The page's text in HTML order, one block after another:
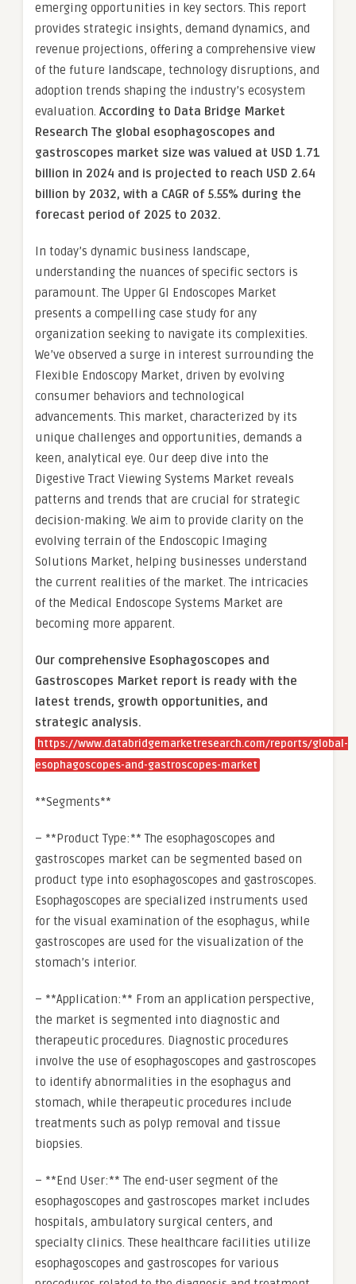
emerging opportunities in key sectors. This report
provides strategic insights, demand dynamics, and
revenue projections, offering a comprehensive view
of the future landscape, technology disruptions, and
adoption trends shaping the industry’s ecosystem
evaluation. According to Data Bridge Market
Research The global esophagoscopes and
gastroscopes market size was valued at USD 1.71
billion in 2024 and is projected to reach USD 2.64
billion by 2032, with a CAGR of 5.55% during the
forecast period of 2025 to 2032.
In today’s dynamic business landscape,
understanding the nuances of specific sectors is
paramount. The Upper GI Endoscopes Market
presents a compelling case study for any
organization seeking to navigate its complexities.
We’ve observed a surge in interest surrounding the
Flexible Endoscopy Market, driven by evolving
consumer behaviors and technological
advancements. This market, characterized by its
unique challenges and opportunities, demands a
keen, analytical eye. Our deep dive into the
Digestive Tract Viewing Systems Market reveals
patterns and trends that are crucial for strategic
decision-making. We aim to provide clarity on the
evolving terrain of the Endoscopic Imaging
Solutions Market, helping businesses understand
the current realities of the market. The intricacies
of the Medical Endoscope Systems Market are
becoming more apparent.
Our comprehensive Esophagoscopes and
Gastroscopes Market report is ready with the
latest trends, growth opportunities, and
strategic analysis.
https://www.databridgemarketresearch.com/reports/global-
esophagoscopes-and-gastroscopes-market
**Segments**
– **Product Type:** The esophagoscopes and
gastroscopes market can be segmented based on
product type into esophagoscopes and gastroscopes.
Esophagoscopes are specialized instruments used
for the visual examination of the esophagus, while
gastroscopes are used for the visualization of the
stomach’s interior.
– **Application:** From an application perspective,
the market is segmented into diagnostic and
therapeutic procedures. Diagnostic procedures
involve the use of esophagoscopes and gastroscopes
to identify abnormalities in the esophagus and
stomach, while therapeutic procedures include
treatments such as polyp removal and tissue
biopsies.
– **End User:** The end-user segment of the
esophagoscopes and gastroscopes market includes
hospitals, ambulatory surgical centers, and
specialty clinics. These healthcare facilities utilize
esophagoscopes and gastroscopes for various